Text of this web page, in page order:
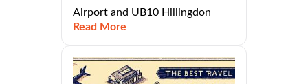
Airport and UB10 Hillingdon
Read More